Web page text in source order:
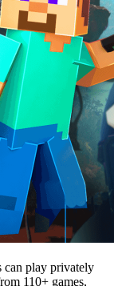
can play privately
110+ games,